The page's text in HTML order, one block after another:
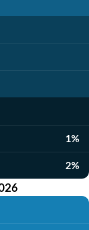
1%
2%